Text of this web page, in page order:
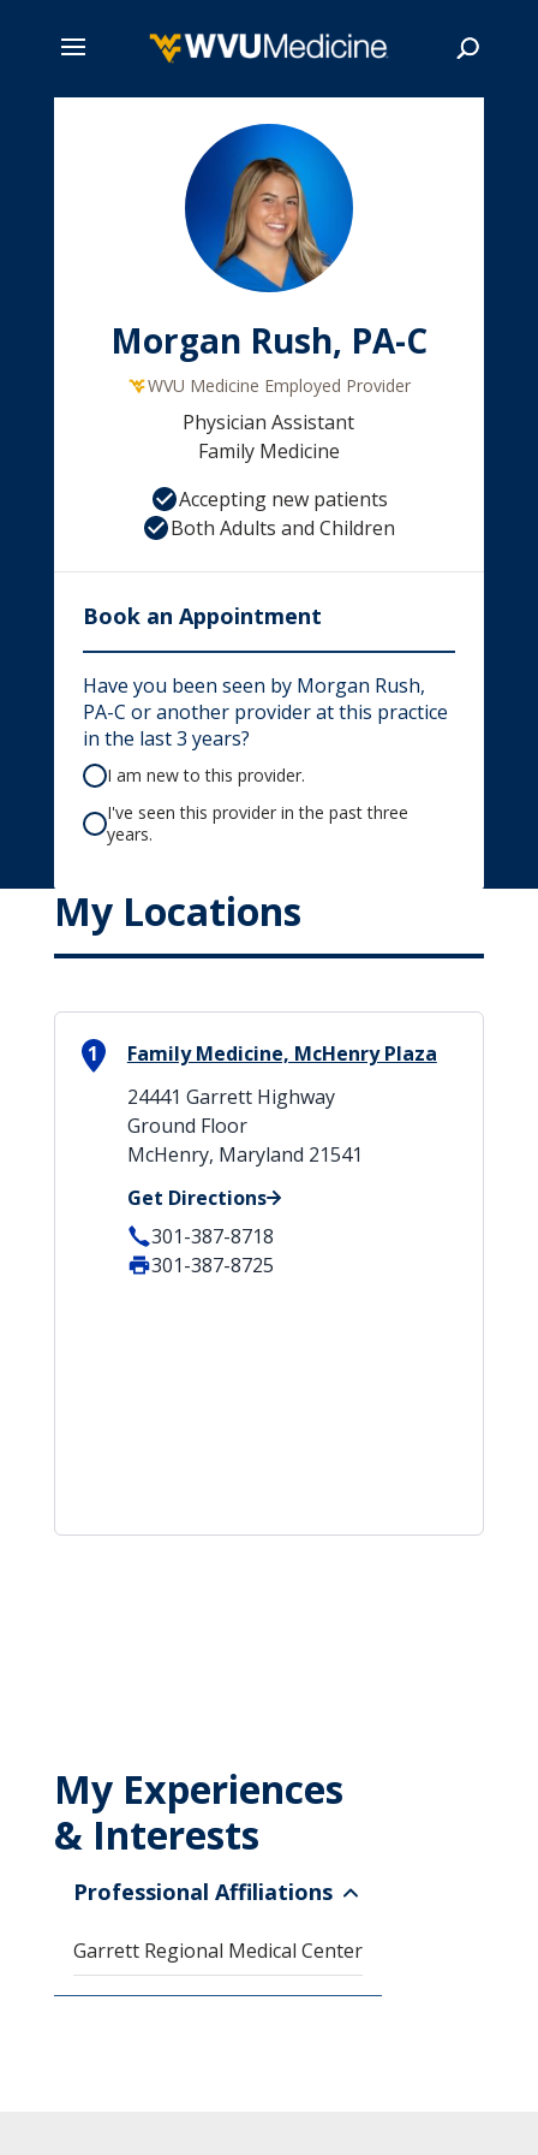
Morgan Rush, PA-C
WVU Medicine Employed Provider
Physician Assistant
Family Medicine
Accepting new patients
Both Adults and Children
Book an Appointment
Have you been seen by Morgan Rush,
PA-C or another provider at this practice
in the last 3 years?
I am new to this provider.
I've seen this provider in the past three
years.
My Locations
1
Family Medicine, McHenry Plaza
24441 Garrett Highway
Ground Floor
McHenry, Maryland 21541
Get Directions
301-387-8718
301-387-8725
My Experiences
& Interests
Professional Affiliations
Garrett Regional Medical Center